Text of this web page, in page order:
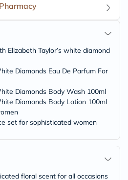
Elizabeth Taylor’s white diamond
Diamonds Eau De Parfum For
Diamonds Body Wash 100ml
Diamonds Body Lotion 100ml
set for sophisticated women
floral scent for all occasions